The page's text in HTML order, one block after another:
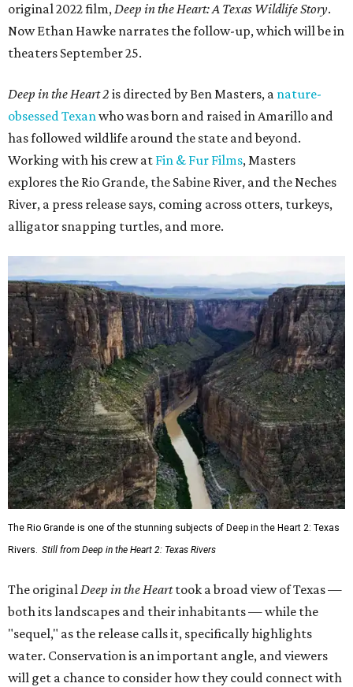
original 2022 film,Deep in the Heart: A Texas Wildlife Story.
Now Ethan Hawke narrates the follow-up, which will be in
theaters September 25.
Deep in the Heart 2 is directed by Ben Masters, a nature-
obsessed Texanwho was born and raised in Amarillo and
has followed wildlife around the state and beyond.
Working with his crew at Fin & Fur Films, Masters
explores the Rio Grande, the Sabine River, and the Neches
River, a press release says, coming across otters, turkeys,
alligator snapping turtles, and more.
The Rio Grande is one of the stunning subjects of Deep in the Heart 2: Texas
Rivers. Still from Deep in the Heart 2: Texas Rivers
The originalDeep in the Hearttook a broad view of Texas —
both its landscapes and their inhabitants — while the
"sequel," as the release calls it, specifically highlights
water. Conservation is an important angle, and viewers
will get a chance to consider how they could connect with